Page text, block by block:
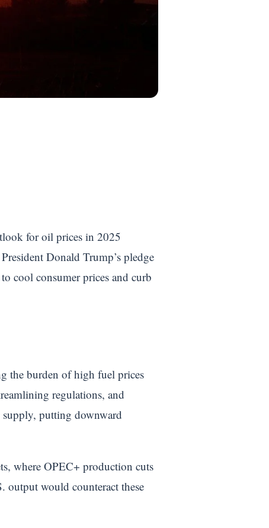
for oil prices in 2025
Donald Trump’s pledge
cool consumer prices and curb
the burden of high fuel prices
regulations, and
supply, putting downward
where OPEC+ production cuts
output would counteract these